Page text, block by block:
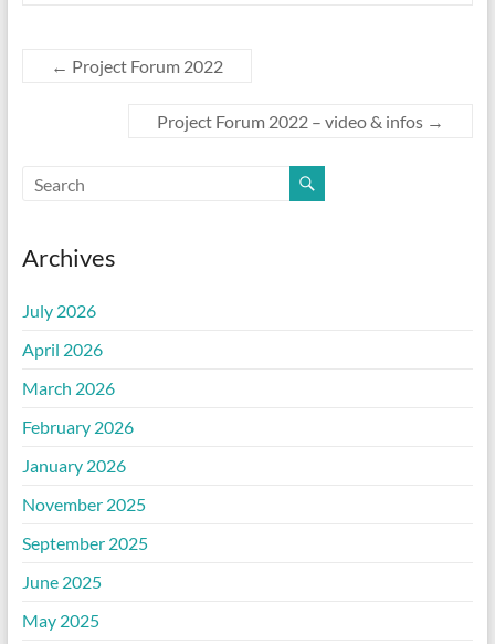
← Project Forum 2022
Project Forum 2022 – video & infos →
Archives
July 2026
April 2026
March 2026
February 2026
January 2026
November 2025
September 2025
June 2025
May 2025